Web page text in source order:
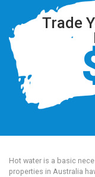
Trade
Hot water is a basic
properties in Australia